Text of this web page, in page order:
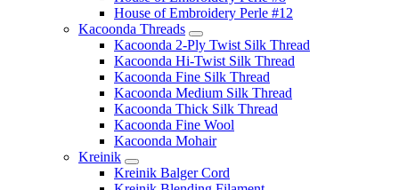
House of Embroidery Perle #12
Kacoonda Threads
Kacoonda 2-Ply Twist Silk Thread
Kacoonda Hi-Twist Silk Thread
Kacoonda Fine Silk Thread
Kacoonda Medium Silk Thread
Kacoonda Thick Silk Thread
Kacoonda Fine Wool
Kacoonda Mohair
Kreinik
Kreinik Balger Cord